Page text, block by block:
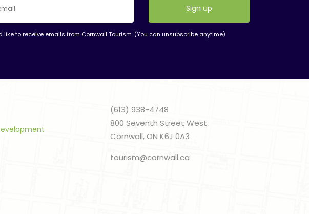
like to receive emails from Cornwall Tourism. (You can unsubscribe anytime)
(613) 938-4748
800 Seventh Street West
Cornwall, ON K6J 0A3
tourism@cornwall.ca